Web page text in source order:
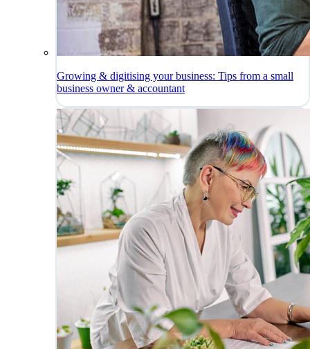
Growing & digitising your business: Tips from a small
business owner & accountant